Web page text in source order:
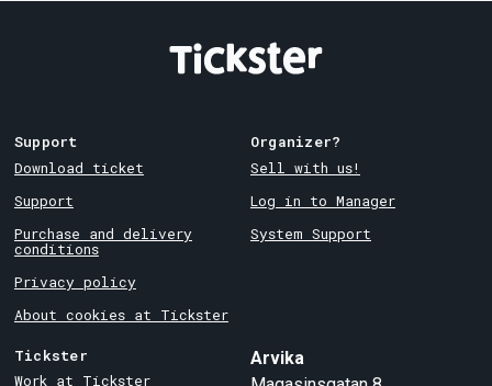
Support
Download ticket
Support
Purchase and delivery
conditions
Privacy policy
About cookies at Tickster
Organizer?
Sell with us!
Log in to Manager
System Support
Tickster
Work at Tickster
Arvika